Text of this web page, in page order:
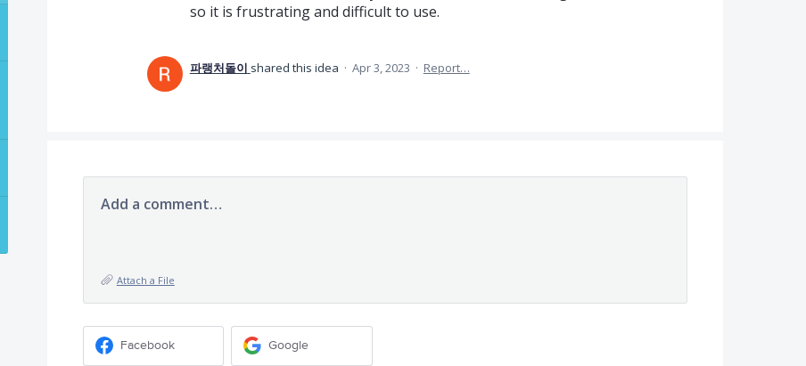
so it is frustrating and difficult to use.
파랭처돌이 shared this idea · Apr 3, 2023 · Report…
Add a comment…
Attach a File
Facebook Google